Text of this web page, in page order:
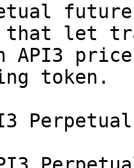
that let
price
token.